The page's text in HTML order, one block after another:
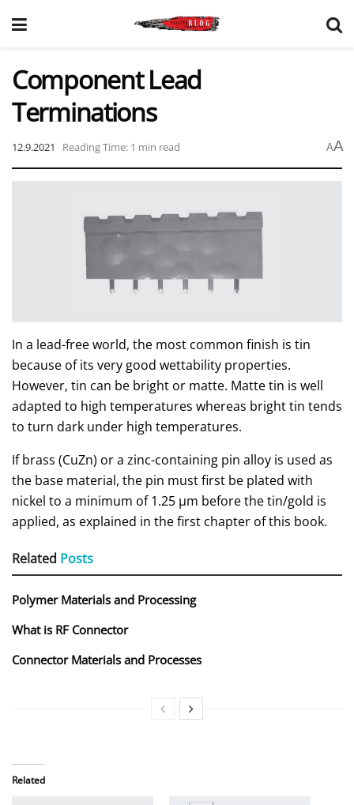
Component Lead
Terminations
12.9.2021 Reading Time: 1 min read AA
In a lead-free world, the most common finish is tin
because of its very good wettability properties.
However, tin can be bright or matte. Matte tin is well
adapted to high temperatures whereas bright tin tends
to turn dark under high temperatures.
If brass (CuZn) or a zinc-containing pin alloy is used as
the base material, the pin must first be plated with
nickel to a minimum of 1.25 µm before the tin/gold is
applied, as explained in the first chapter of this book.
Related Posts
Polymer Materials and Processing
What is RF Connector
Connector Materials and Processes
Related